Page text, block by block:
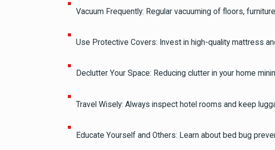
Vacuum Frequently: Regular vacuuming of floors,
Use Protective Covers: Invest in high-quality mattress
Declutter Your Space: Reducing clutter in your home
Travel Wisely: Always inspect hotel rooms and keep
Educate Yourself and Others: Learn about bed bug